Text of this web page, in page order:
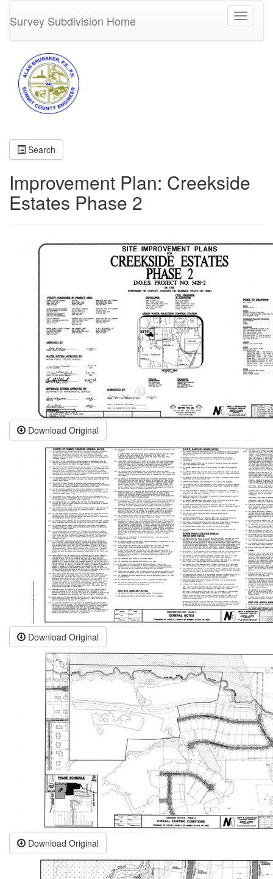
Toggle
Survey Subdivision Home
Search
Improvement Plan: Creekside
Estates Phase 2
Download Original
Download Original
Download Original